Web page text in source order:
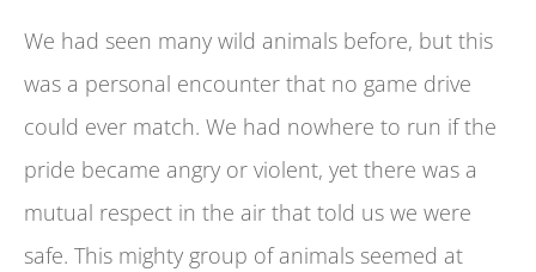
We had seen many wild animals before, but this
was a personal encounter that no game drive
could ever match. We had nowhere to run if the
pride became angry or violent, yet there was a
mutual respect in the air that told us we were
safe. This mighty group of animals seemed at